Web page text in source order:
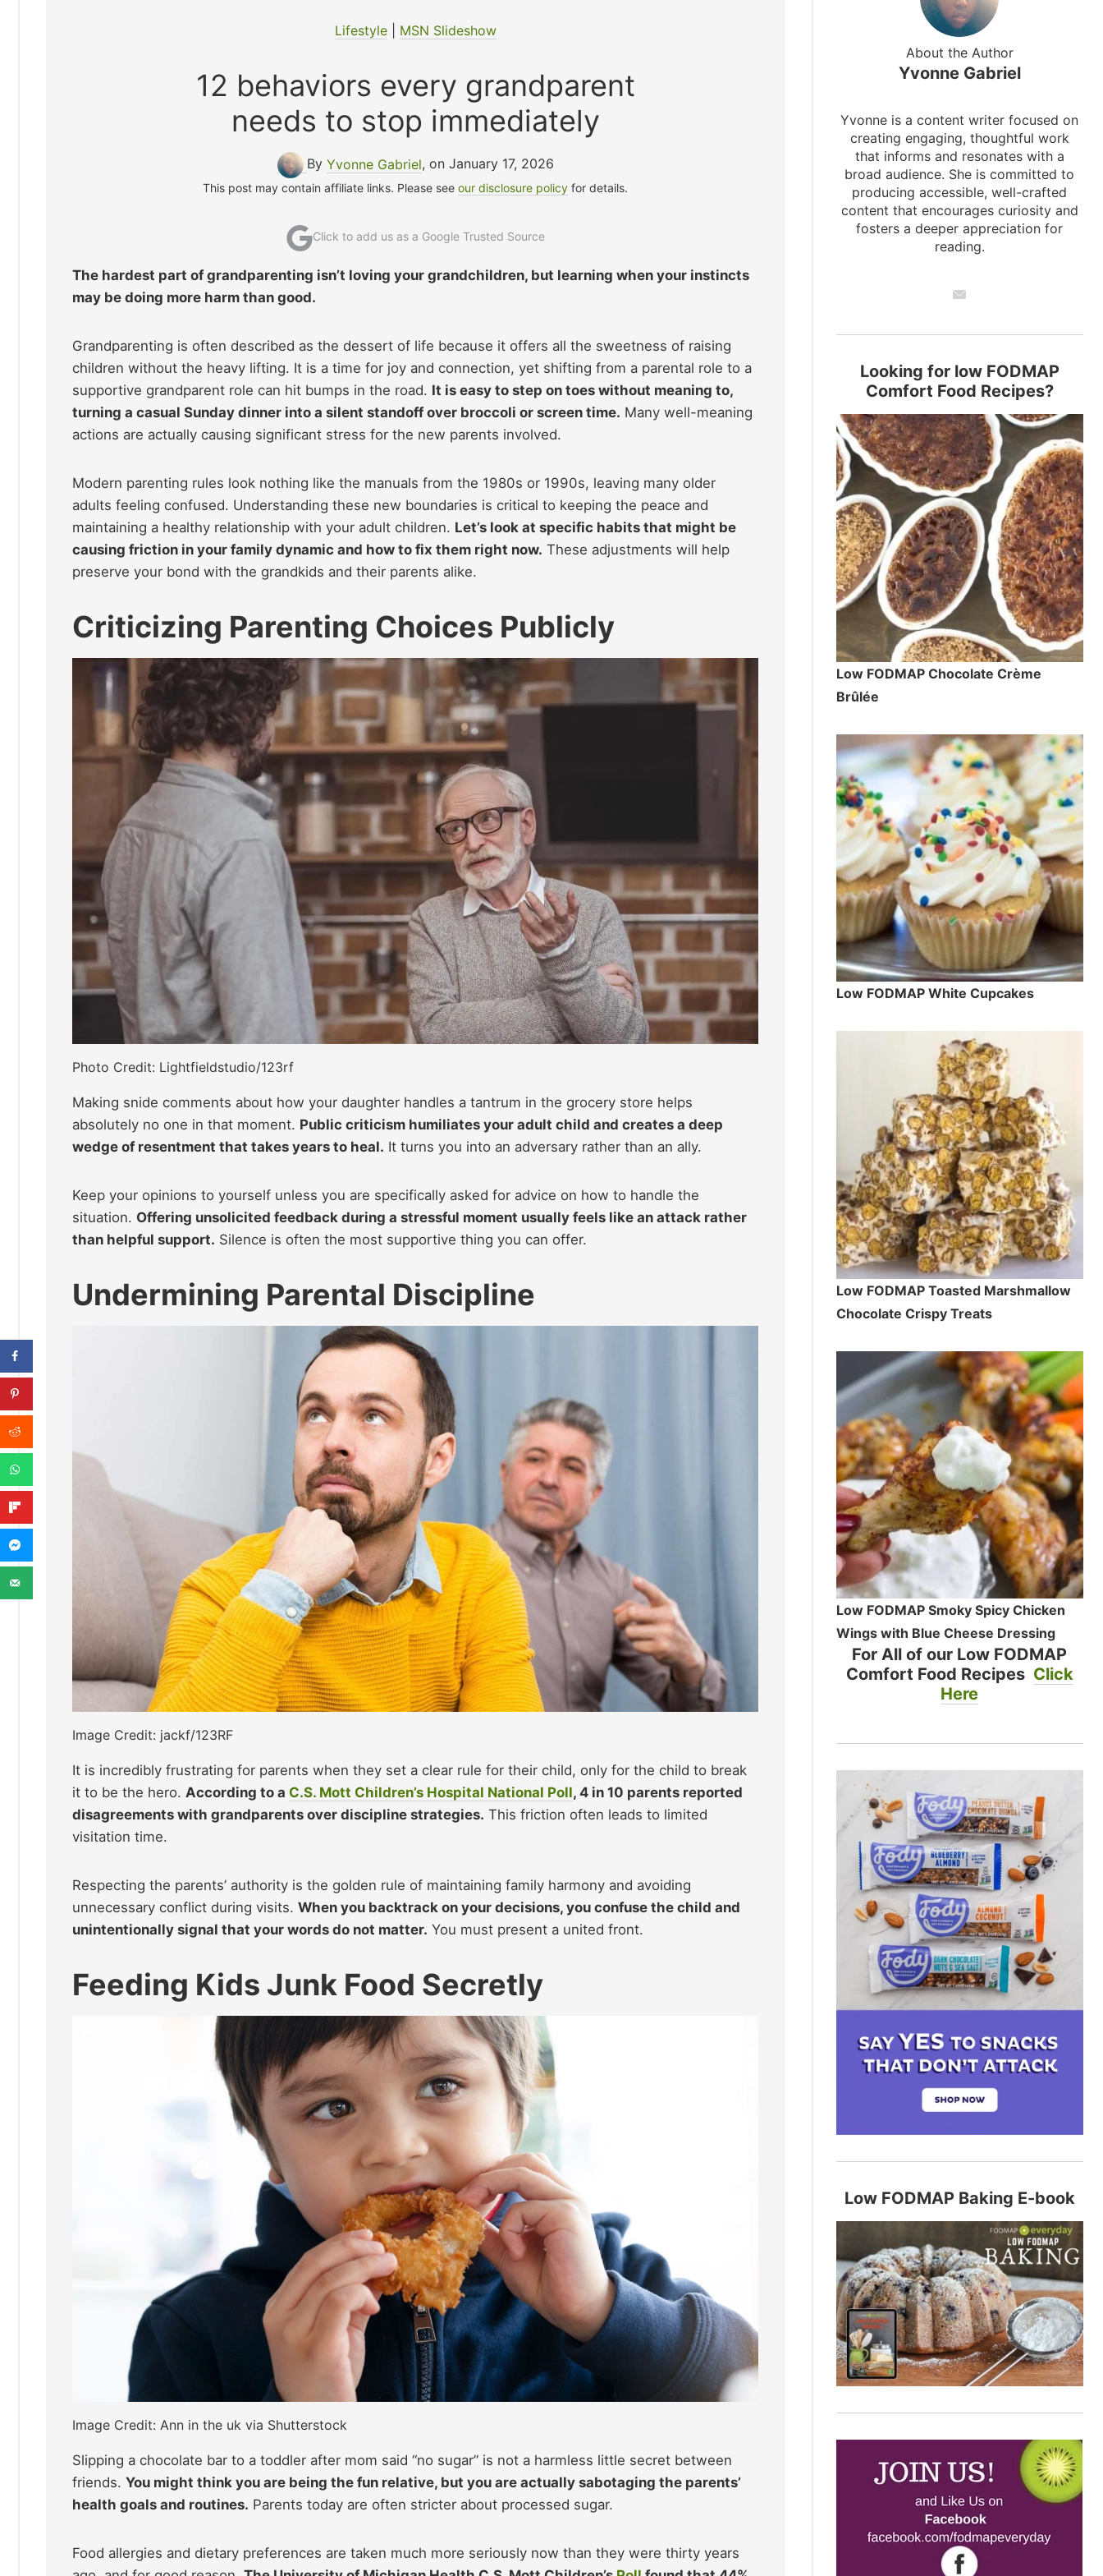
Lifestyle| MSN Slideshow
12 behaviors every grandparent
needs to stop immediately
By Yvonne Gabriel, on January 17, 2026
This post may contain affiliate links. Please seeour disclosure policy for details.
Click to add us as a Google Trusted Source
The hardest part of grandparenting isn’t loving your grandchildren, but learning when your instincts
may be doing more harm than good.
Grandparenting is often described as the dessert of life because it offers all the sweetness of raising
children without the heavy lifting. It is a time for joy and connection, yet shifting from a parental role to a
supportive grandparent role can hit bumps in the road. It is easy to step on toes without meaning to,
turning a casual Sunday dinner into a silent standoff over broccoli or screen time. Many well-meaning
actions are actually causing significant stress for the new parents involved.
Modern parenting rules look nothing like the manuals from the 1980s or 1990s, leaving many older
adults feeling confused. Understanding these new boundaries is critical to keeping the peace and
maintaining a healthy relationship with your adult children. Let’s look at specific habits that might be
causing friction in your family dynamic and how to fix them right now. These adjustments will help
preserve your bond with the grandkids and their parents alike.
Criticizing Parenting Choices Publicly
Photo Credit: Lightfieldstudio/123rf
Making snide comments about how your daughter handles a tantrum in the grocery store helps
absolutely no one in that moment. Public criticism humiliates your adult child and creates a deep
wedge of resentment that takes years to heal. It turns you into an adversary rather than an ally.
Keep your opinions to yourself unless you are specifically asked for advice on how to handle the
situation. Offering unsolicited feedback during a stressful moment usually feels like an attack rather
than helpful support. Silence is often the most supportive thing you can offer.
Undermining Parental Discipline
Image Credit: jackf/123RF
It is incredibly frustrating for parents when they set a clear rule for their child, only for the child to break
it to be the hero. According to a C.S. Mott Children’s Hospital National Poll, 4 in 10 parents reported
disagreements with grandparents over discipline strategies. This friction often leads to limited
visitation time.
Respecting the parents’ authority is the golden rule of maintaining family harmony and avoiding
unnecessary conflict during visits. When you backtrack on your decisions, you confuse the child and
unintentionally signal that your words do not matter. You must present a united front.
Feeding Kids Junk Food Secretly
Image Credit: Ann in the uk via Shutterstock
Slipping a chocolate bar to a toddler after mom said “no sugar” is not a harmless little secret between
friends. You might think you are being the fun relative, but you are actually sabotaging the parents’
health goals and routines. Parents today are often stricter about processed sugar.
Food allergies and dietary preferences are taken much more seriously now than they were thirty years
About the Author
Yvonne Gabriel
Yvonne is a content writer focused on
creating engaging, thoughtful work
that informs and resonates with a
broad audience. She is committed to
producing accessible, well-crafted
content that encourages curiosity and
fosters a deeper appreciation for
reading.
Looking for low FODMAP
Comfort Food Recipes?
Low FODMAP Chocolate Crème
Brûlée
Low FODMAP White Cupcakes
Low FODMAP Toasted Marshmallow
Chocolate Crispy Treats
Low FODMAP Smoky Spicy Chicken
Wings with Blue Cheese Dressing
For All of our Low FODMAP
Comfort Food Recipes Click
Here
Low FODMAP Baking E-book